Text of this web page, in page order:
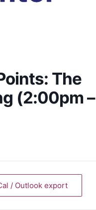
The
(2:00pm –
/ Outlook export